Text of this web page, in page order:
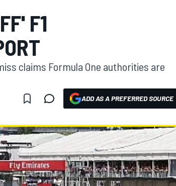
F1
claims Formula One authorities are
ADD AS A PREFERRED SOURCE